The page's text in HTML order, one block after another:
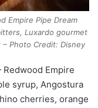
Empire Pipe Dream
Luxardo gourmet
Photo Credit: Disney
Empire
syrup, Angostura
cherries, orange